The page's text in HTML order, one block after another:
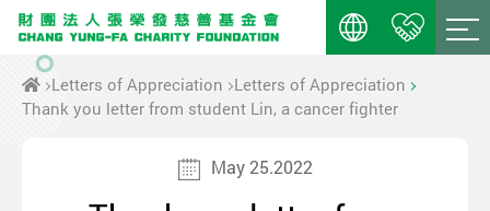
Letters of Appreciation Letters of Appreciation
Thank you letter from student Lin, a cancer fighter
May 25.2022